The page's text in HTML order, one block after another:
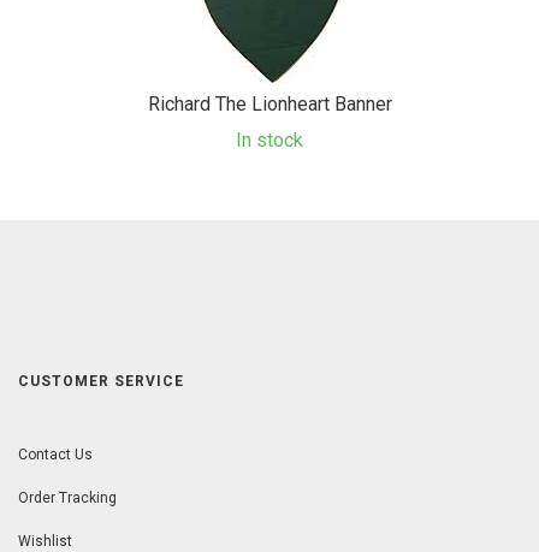
Richard The Lionheart Banner
In stock
CUSTOMER SERVICE
Contact Us
Order Tracking
Wishlist